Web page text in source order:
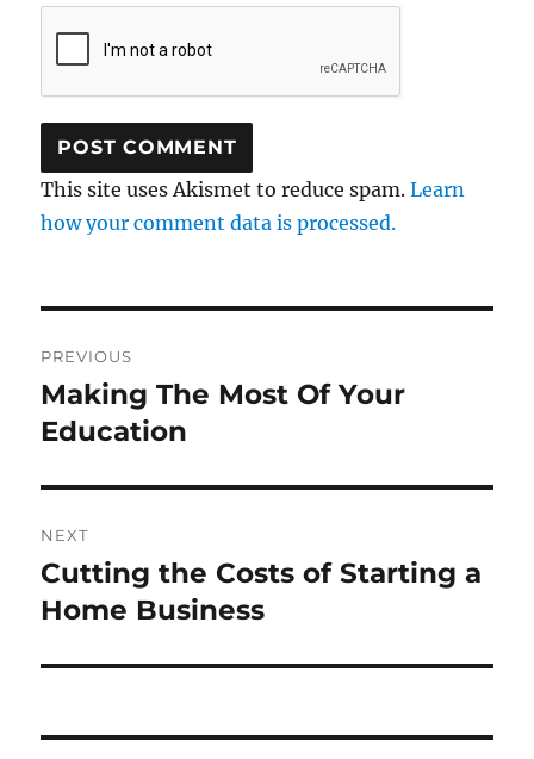
This site uses Akismet to reduce spam.Learn
how your comment data is processed.
navigation
PREVIOUS
Previous
post:
Making The Most Of Your
Education
NEXT
Next
post:
Cutting the Costs of Starting a
Home Business